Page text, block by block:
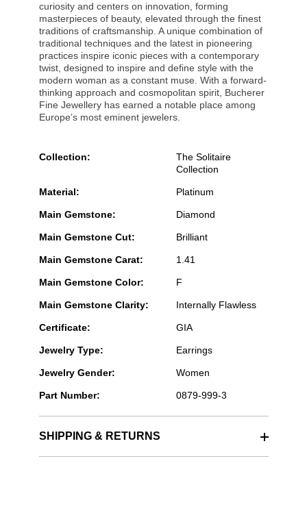
curiosity and centers on innovation, forming
masterpieces of beauty, elevated through the finest
traditions of craftsmanship. A unique combination of
traditional techniques and the latest in pioneering
practices inspire iconic pieces with a contemporary
twist, designed to inspire and define style with the
modern woman as a constant muse. With a forward-
thinking approach and cosmopolitan spirit, Bucherer
Fine Jewellery has earned a notable place among
Europe’s most eminent jewelers.
Collection:
The Solitaire
Collection
Material: Platinum
Main Gemstone: Diamond
Main Gemstone Cut: Brilliant
Main Gemstone Carat: 1.41
Main Gemstone Color: F
Main Gemstone Clarity: Internally Flawless
Certificate: GIA
Jewelry Type: Earrings
Jewelry Gender: Women
Part Number: 0879-999-3
SHIPPING & RETURNS